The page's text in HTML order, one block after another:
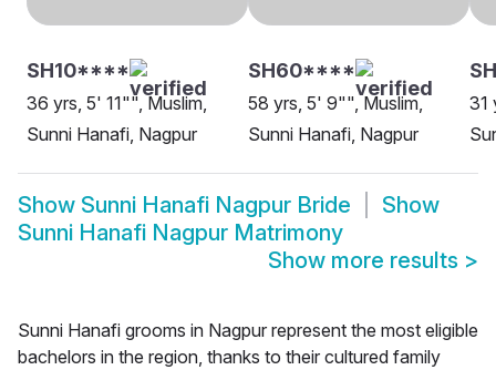
SH10****
36 yrs, 5' 11"", Muslim,
Sunni Hanafi, Nagpur
SH60****
58 yrs, 5' 9"", Muslim,
Sunni Hanafi, Nagpur
31
Show Sunni Hanafi Nagpur Bride
Show
Sunni Hanafi Nagpur Matrimony
Show more results >
Sunni Hanafi grooms in Nagpur represent the most eligible
bachelors in the region, thanks to their cultured family